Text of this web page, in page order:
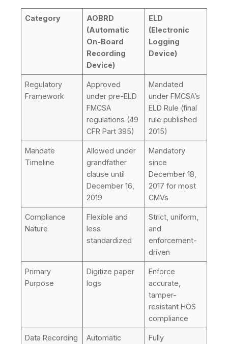
Category
AOBRD
(Automatic
On-Board
Recording
Device)
ELD
(Electronic
Logging
Device)
Regulatory
Framework
Approved
under pre-ELD
FMCSA
regulations (49
CFR Part 395)
Mandated
under FMCSA’s
ELD Rule (final
rule published
2015)
Mandate
Timeline
Allowed under
grandfather
clause until
December 16,
2019
Mandatory
since
December 18,
2017 for most
CMVs
Compliance
Nature
Flexible and
less
standardized
Strict, uniform,
and
enforcement-
driven
Primary
Purpose
Digitize paper
logs
Enforce
accurate,
tamper-
resistant HOS
compliance
Data Recording
Automatic
Fully